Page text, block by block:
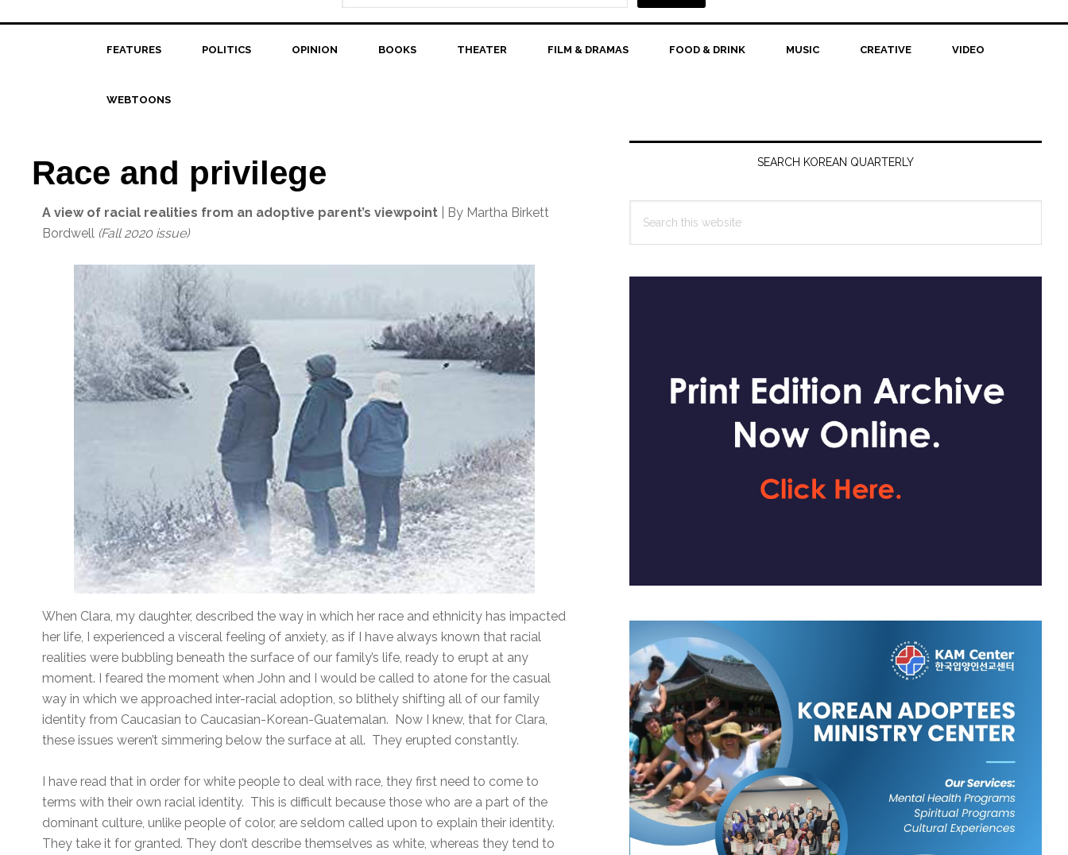
FEATURES POLITICS OPINION BOOKS THEATER FILM & DRAMAS FOOD & DRINK MUSIC CREATIVE VIDEO
WEBTOONS
Race and privilege
A view of racial realities from an adoptive parent’s viewpoint | By Martha Birkett
Bordwell (Fall 2020 issue)
When Clara, my daughter, described the way in which her race and ethnicity has impacted
her life, I experienced a visceral feeling of anxiety, as if I have always known that racial
realities were bubbling beneath the surface of our family’s life, ready to erupt at any
moment. I feared the moment when John and I would be called to atone for the casual
way in which we approached inter-racial adoption, so blithely shifting all of our family
identity from Caucasian to Caucasian-Korean-Guatemalan. Now I knew, that for Clara,
these issues weren’t simmering below the surface at all. They erupted constantly.
I have read that in order for white people to deal with race, they first need to come to
terms with their own racial identity. This is difficult because those who are a part of the
dominant culture, unlike people of color, are seldom called upon to explain their identity.
They take it for granted. They don’t describe themselves as white, whereas they tend to
Primary
SEARCH KOREAN QUARTERLY
this